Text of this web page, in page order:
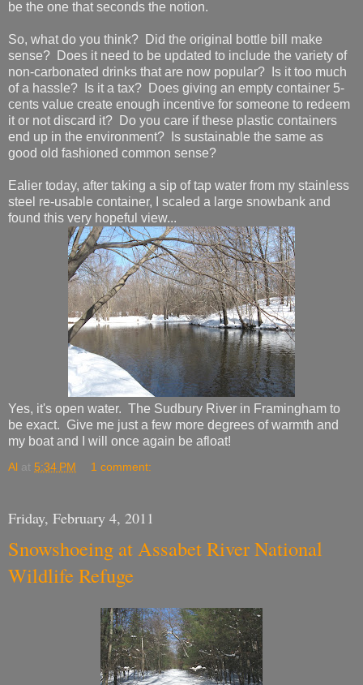
be the one that seconds the notion.
So, what do you think? Did the original bottle bill make
sense? Does it need to be updated to include the variety of
non-carbonated drinks that are now popular? Is it too much
of a hassle? Is it a tax? Does giving an empty container 5-
cents value create enough incentive for someone to redeem
it or not discard it? Do you care if these plastic containers
end up in the environment? Is sustainable the same as
good old fashioned common sense?
Ealier today, after taking a sip of tap water from my stainless
steel re-usable container, I scaled a large snowbank and
found this very hopeful view...
Yes, it's open water. The Sudbury River in Framingham to
be exact. Give me just a few more degrees of warmth and
my boat and I will once again be afloat!
Al at 5:34 PM 1 comment:
Friday, February 4, 2011
Snowshoeing at Assabet River National
Wildlife Refuge